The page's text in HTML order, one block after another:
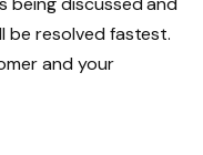
be resolved fastest.
and your